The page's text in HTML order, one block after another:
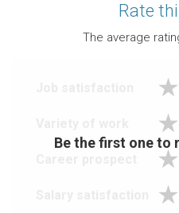
Rate
The average
Be the first one to